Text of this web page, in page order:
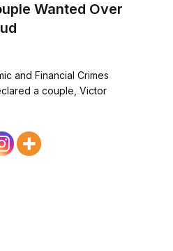
Wanted Over
and Financial Crimes
a couple, Victor